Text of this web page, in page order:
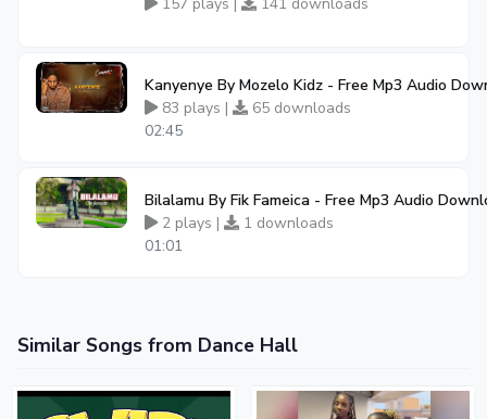
Kanyenye By Mozelo Kidz - Free Mp3 Audio
83 plays |
65 downloads
02:45
Bilalamu By Fik Fameica - Free Mp3 Audio
2 plays |
1 downloads
01:01
Similar Songs from Dance Hall